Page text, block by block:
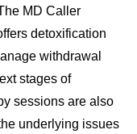
MD Caller
detoxification
withdrawal
stages of
sessions are also
underlying issues